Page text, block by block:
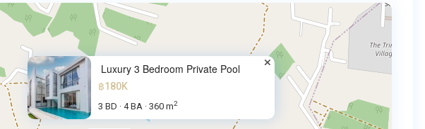
Luxury 3 Bedroom Private Pool
฿180K
3 BD · 4 BA · 360 m2